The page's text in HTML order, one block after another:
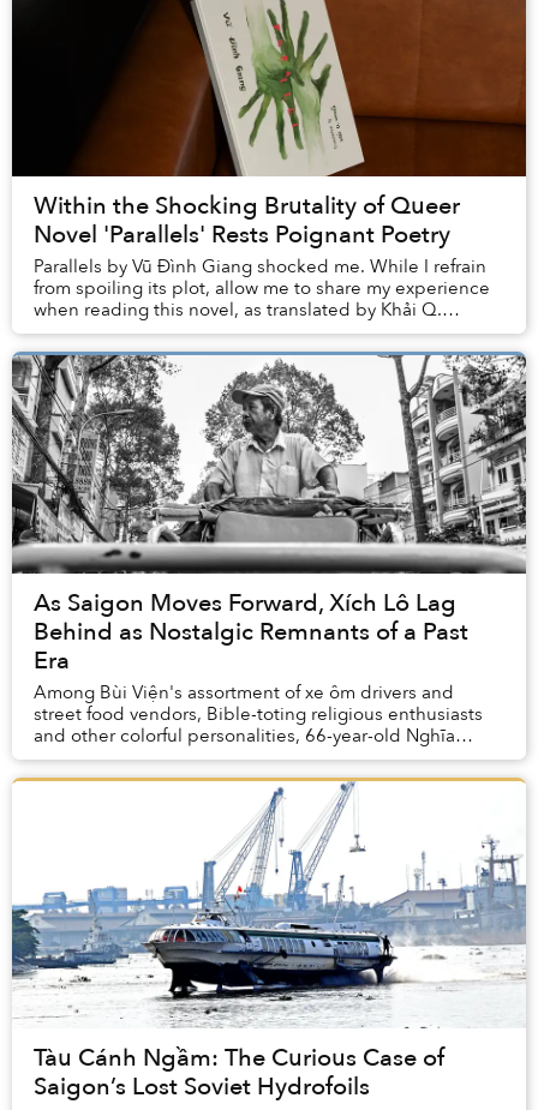
Within the Shocking Brutality of Queer
Novel 'Parallels' Rests Poignant Poetry
Parallels by Vũ Đình Giang shocked me. While I refrain
from spoiling its plot, allow me to share my experience
when reading this novel, as translated by Khải Q.
Nguyễn, to better explain how the ...
As Saigon Moves Forward, Xích Lô Lag
Behind as Nostalgic Remnants of a Past
Era
Among Bùi Viện's assortment of xe ôm drivers and
street food vendors, Bible-toting religious enthusiasts
and other colorful personalities, 66-year-old Nghĩa
stands out for his kind eyes and walrus-lik...
Tàu Cánh Ngầm: The Curious Case of
Saigon’s Lost Soviet Hydrofoils